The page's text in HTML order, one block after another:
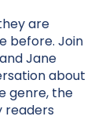
are
before. Join
Jane
about
genre, the
readers